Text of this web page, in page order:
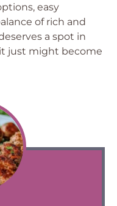
easy
of rich and
a spot in
just might become